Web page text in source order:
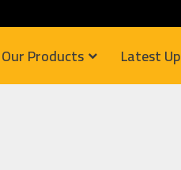
Our Products Latest